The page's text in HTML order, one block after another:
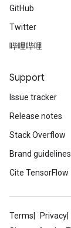
GitHub
Twitter
哔哩哔哩
Support
Issue tracker
Release notes
Stack Overflow
Brand guidelines
Cite TensorFlow
Terms Privacy